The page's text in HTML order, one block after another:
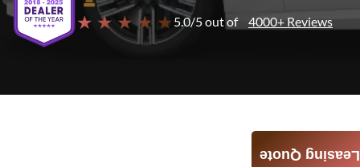
★ ★ ★ ★ ★ 5.0/5 out of 4000+ Reviews
Leasing Quote